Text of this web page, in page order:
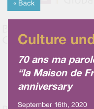
« Back
Culture
70 ans ma
“la Maison de
anniversary
September 16th, 2020